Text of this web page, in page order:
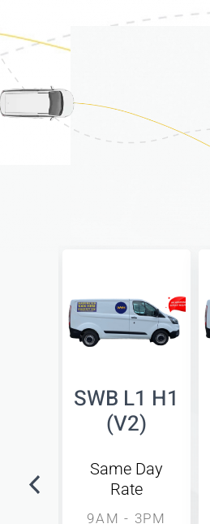
SWB L1 H1
(V2)
Same Day
Rate
9AM - 3PM